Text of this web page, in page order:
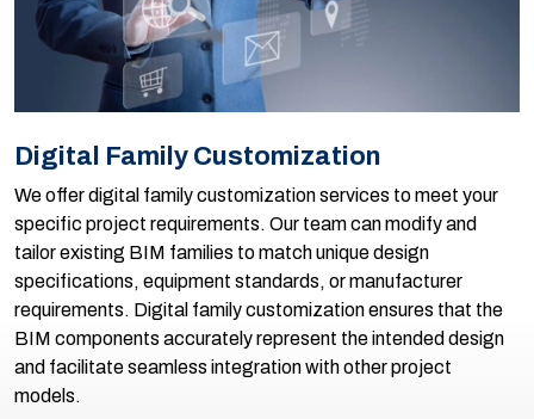
Digital Family Customization
We offer digital family customization services to meet your
specific project requirements. Our team can modify and
tailor existing BIM families to match unique design
specifications, equipment standards, or manufacturer
requirements. Digital family customization ensures that the
BIM components accurately represent the intended design
and facilitate seamless integration with other project
models.